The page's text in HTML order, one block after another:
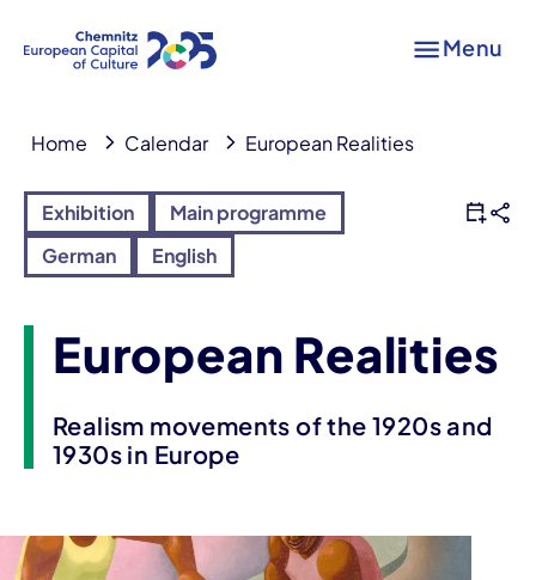
Menu
Home Calendar European Realities
Exhibition
Main programme
German
English
European Realities
Realism movements of the 1920s and
1930s in Europe